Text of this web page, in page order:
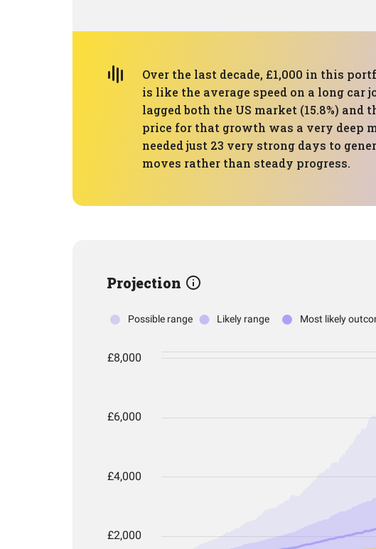
Over the last decade, £1,000 in this
is like the average speed on a long
lagged both the US market (15.8%)
price for that growth was a very deep
needed just 23 very strong days to
moves rather than steady progress.
Projection